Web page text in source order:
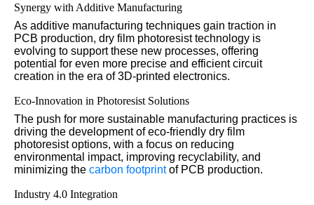
Synergy with Additive Manufacturing
As additive manufacturing techniques gain traction in
PCB production, dry film photoresist technology is
evolving to support these new processes, offering
potential for even more precise and efficient circuit
creation in the era of 3D-printed electronics.
Eco-Innovation in Photoresist Solutions
The push for more sustainable manufacturing practices is
driving the development of eco-friendly dry film
photoresist options, with a focus on reducing
environmental impact, improving recyclability, and
minimizing the carbon footprintof PCB production.
Industry 4.0 Integration